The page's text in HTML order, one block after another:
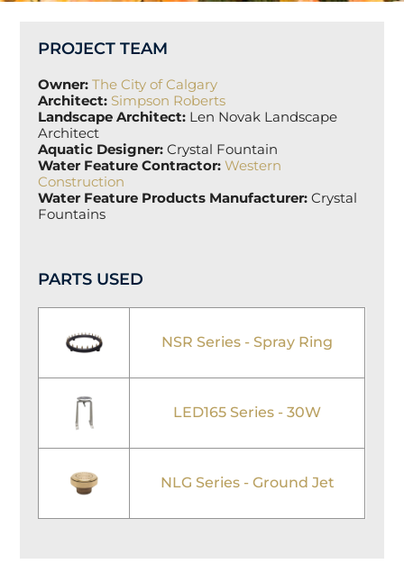
PROJECT TEAM
Owner:The City of Calgary
Architect: Simpson Roberts
Landscape Architect: Len Novak Landscape
Architect
Aquatic Designer:Crystal Fountain
Water Feature Contractor:Western
Construction
Water Feature Products Manufacturer: Crystal
Fountains
PARTS USED
NSR Series - Spray Ring
LED165 Series - 30W
NLG Series - Ground Jet